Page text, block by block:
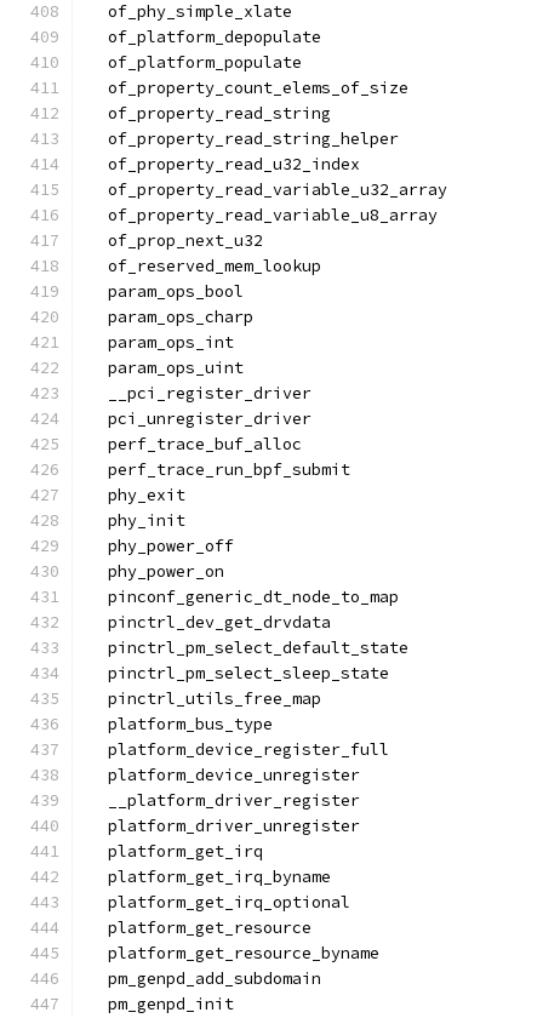
  of_phy_simple_xlate
  of_platform_depopulate
  of_platform_populate
  of_property_count_elems_of_size
  of_property_read_string
  of_property_read_string_helper
  of_property_read_u32_index
  of_property_read_variable_u32_array
  of_property_read_variable_u8_array
  of_prop_next_u32
  of_reserved_mem_lookup
  param_ops_bool
  param_ops_charp
  param_ops_int
  param_ops_uint
  __pci_register_driver
  pci_unregister_driver
  perf_trace_buf_alloc
  perf_trace_run_bpf_submit
  phy_exit
  phy_init
  phy_power_off
  phy_power_on
  pinconf_generic_dt_node_to_map
  pinctrl_dev_get_drvdata
  pinctrl_pm_select_default_state
  pinctrl_pm_select_sleep_state
  pinctrl_utils_free_map
  platform_bus_type
  platform_device_register_full
  platform_device_unregister
  __platform_driver_register
  platform_driver_unregister
  platform_get_irq
  platform_get_irq_byname
  platform_get_irq_optional
  platform_get_resource
  platform_get_resource_byname
  pm_genpd_add_subdomain
  pm_genpd_init